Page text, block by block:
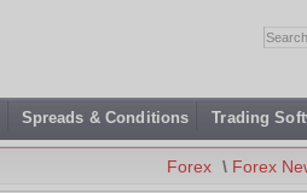
Spreads & Conditions Trading
Forex \ Forex